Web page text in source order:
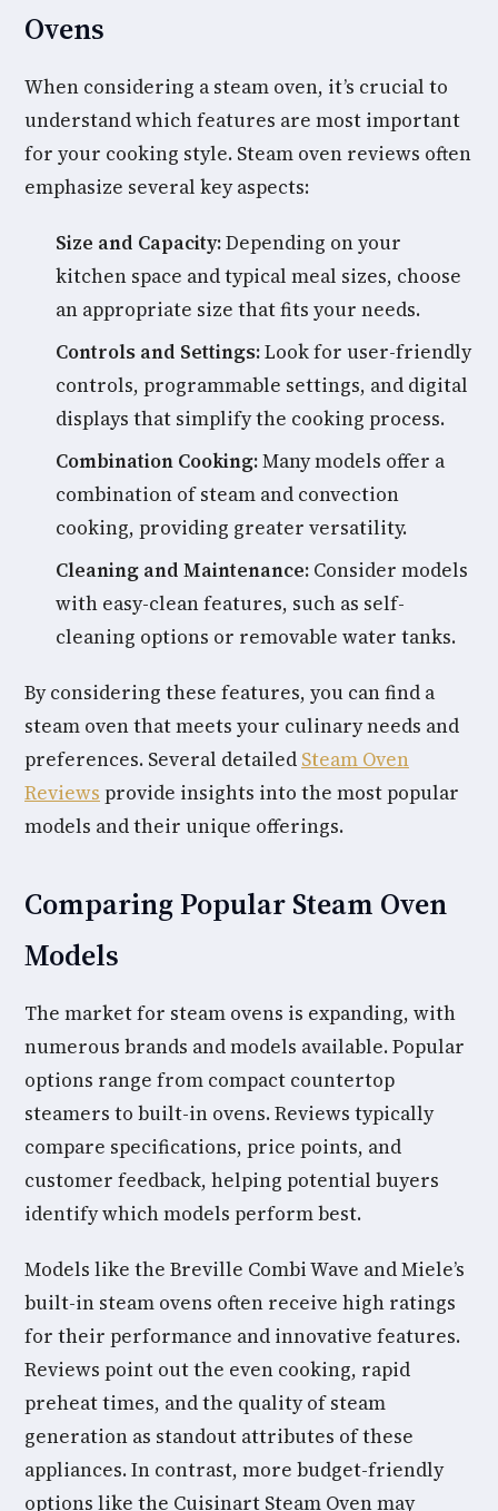
Ovens
When considering a steam oven, it’s crucial to
understand which features are most important
for your cooking style. Steam oven reviews often
emphasize several key aspects:
Size and Capacity:Depending on your
kitchen space and typical meal sizes, choose
an appropriate size that fits your needs.
Controls and Settings:Look for user-friendly
controls, programmable settings, and digital
displays that simplify the cooking process.
Combination Cooking:Many models offer a
combination of steam and convection
cooking, providing greater versatility.
Cleaning and Maintenance: Consider models
with easy-clean features, such as self-
cleaning options or removable water tanks.
By considering these features, you can find a
steam oven that meets your culinary needs and
preferences. Several detailed Steam Oven
Reviews provide insights into the most popular
models and their unique offerings.
Comparing Popular Steam Oven
Models
The market for steam ovens is expanding, with
numerous brands and models available. Popular
options range from compact countertop
steamers to built-in ovens. Reviews typically
compare specifications, price points, and
customer feedback, helping potential buyers
identify which models perform best.
Models like the Breville Combi Wave and Miele’s
built-in steam ovens often receive high ratings
for their performance and innovative features.
Reviews point out the even cooking, rapid
preheat times, and the quality of steam
generation as standout attributes of these
appliances. In contrast, more budget-friendly
options like the Cuisinart Steam Oven may